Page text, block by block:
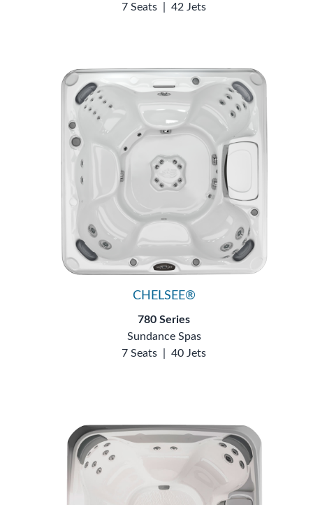
7 Seats
42 Jets
CHELSEE®
780 Series
Sundance Spas
7 Seats
40 Jets